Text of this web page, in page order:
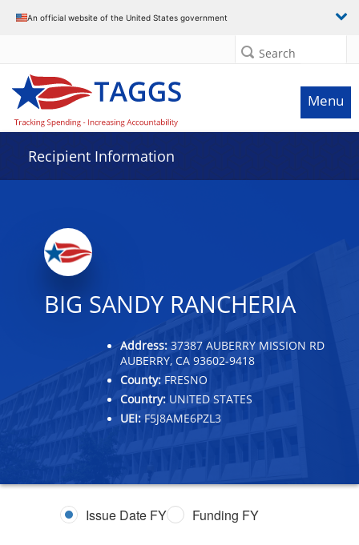
An official website of the United States government
Search
Menu
Recipient Information
BIG SANDY RANCHERIA
Address: 37387 AUBERRY MISSION RD
AUBERRY, CA 93602-9418
County: FRESNO
Country: UNITED STATES
UEI: F5J8AME6PZL3
Issue Date FY Funding FY